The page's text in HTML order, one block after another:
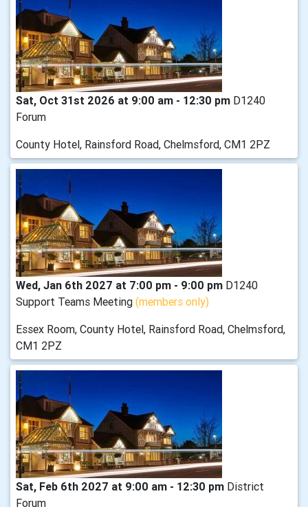
Sat, Oct 31st 2026 at 9:00 am - 12:30 pm D1240
Forum
County Hotel, Rainsford Road, Chelmsford, CM1 2PZ
Wed, Jan 6th 2027 at 7:00 pm - 9:00 pm D1240
Support Teams Meeting (members only)
Essex Room, County Hotel, Rainsford Road, Chelmsford,
CM1 2PZ
Sat, Feb 6th 2027 at 9:00 am - 12:30 pm District
Forum